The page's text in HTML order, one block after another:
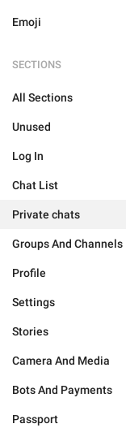
Emoji
SECTIONS
All Sections
Unused
Log In
Chat List
Private chats
Groups And Channels
Profile
Settings
Stories
Camera And Media
Bots And Payments
Passport